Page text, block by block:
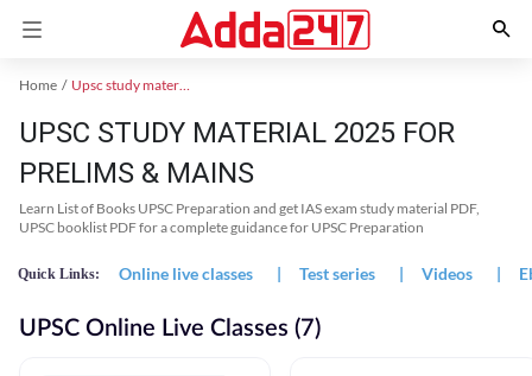
Home Upsc study material
UPSC STUDY MATERIAL 2025 FOR
PRELIMS & MAINS
Learn List of Books UPSC Preparation and get IAS exam study material PDF,
UPSC booklist PDF for a complete guidance for UPSC Preparation
Quick Links: Online live classes | Test series | Videos |
UPSC Online Live Classes (7)